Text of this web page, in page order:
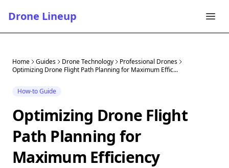
Drone Lineup
Home Guides Drone Technology
Professional Drones
Optimizing Drone Flight Path Planning for Maximum Effic...
How-to Guide
Optimizing Drone Flight
Path Planning for
Maximum Efficiency